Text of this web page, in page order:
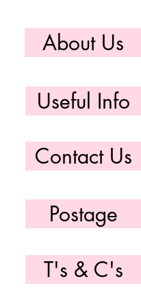
About Us
Useful Info
Contact Us
Postage
T's & C's